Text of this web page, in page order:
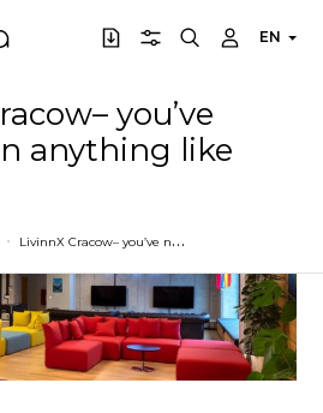
EN
you’ve
anything like
L
ivinnX Cracow– you’ve never seen anything like it!